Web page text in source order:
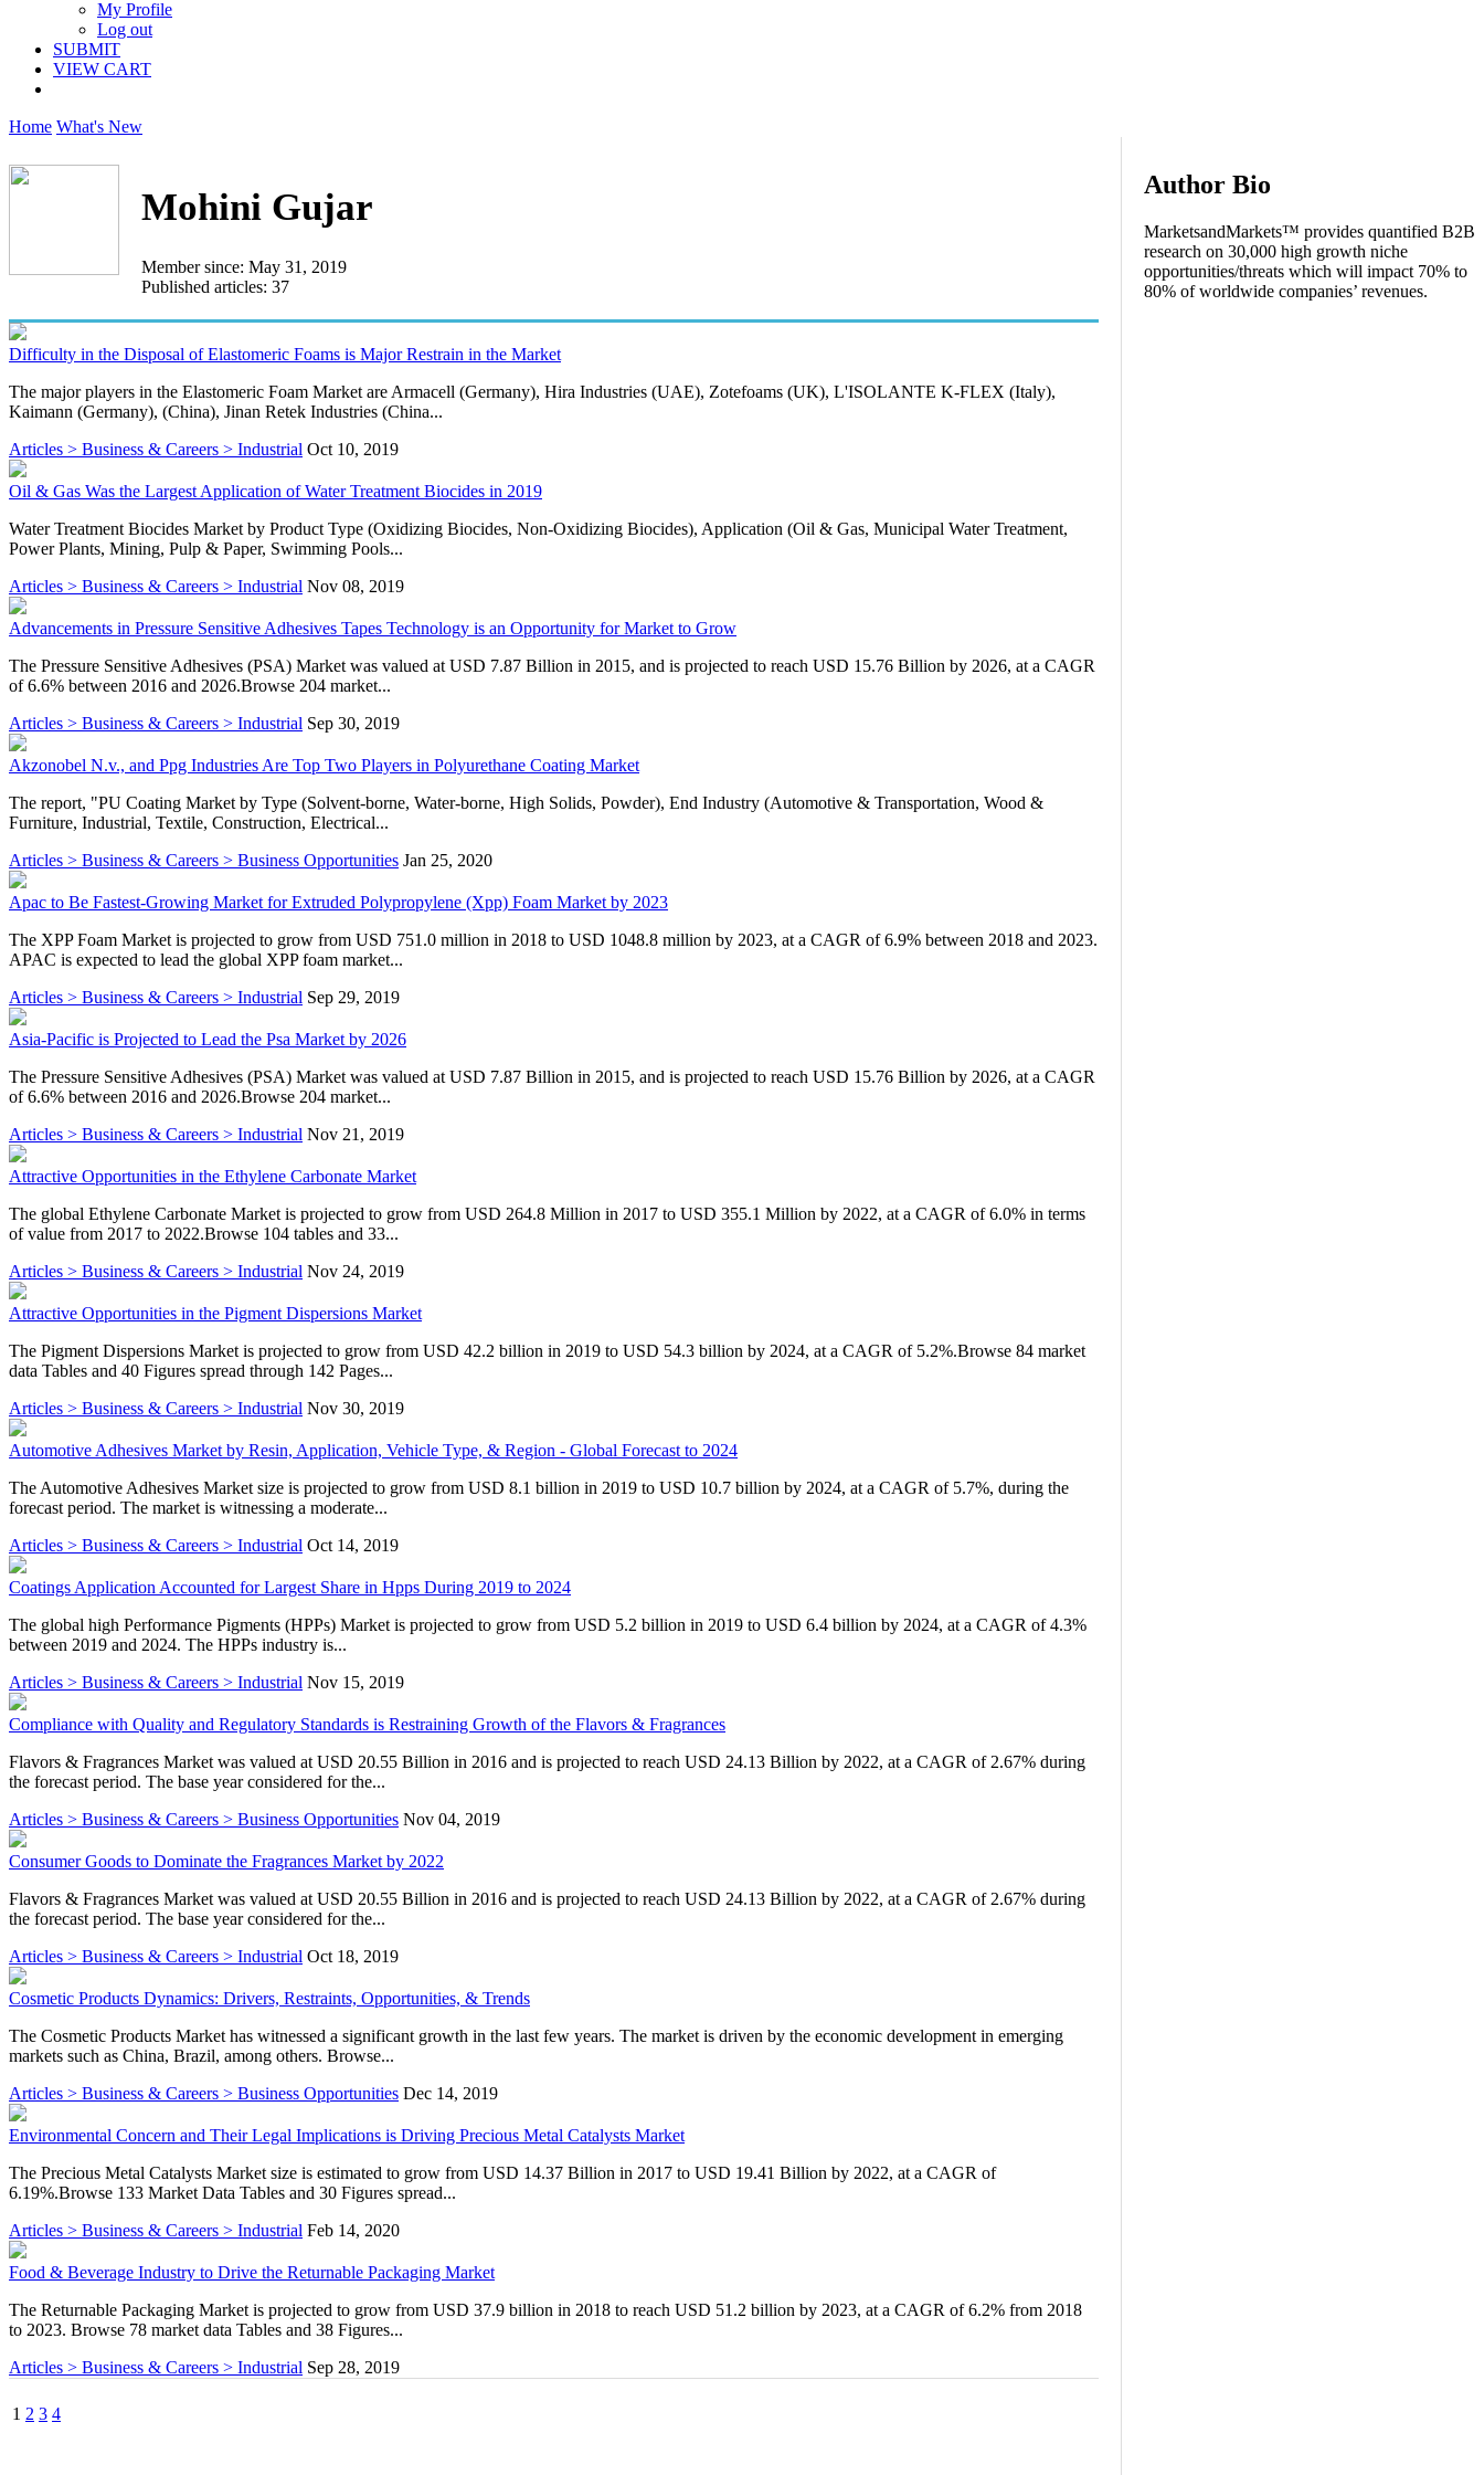
My Profile
Log out
SUBMIT
VIEW CART
Home What's New
Mohini Gujar
Member since: May 31, 2019
Published articles: 37
Difficulty in the Disposal of Elastomeric Foams is Major Restrain in the Market
The major players in the Elastomeric Foam Market are Armacell (Germany), Hira Industries (UAE), Zotefoams (UK), L'ISOLANTE K-FLEX (Italy),
Kaimann (Germany), (China), Jinan Retek Industries (China...
Articles > Business & Careers > Industrial Oct 10, 2019
Oil & Gas Was the Largest Application of Water Treatment Biocides in 2019
Water Treatment Biocides Market by Product Type (Oxidizing Biocides, Non-Oxidizing Biocides), Application (Oil & Gas, Municipal Water Treatment,
Power Plants, Mining, Pulp & Paper, Swimming Pools...
Articles > Business & Careers > Industrial Nov 08, 2019
Advancements in Pressure Sensitive Adhesives Tapes Technology is an Opportunity for Market to Grow
The Pressure Sensitive Adhesives (PSA) Market was valued at USD 7.87 Billion in 2015, and is projected to reach USD 15.76 Billion by 2026, at a CAGR
of 6.6% between 2016 and 2026.Browse 204 market...
Articles > Business & Careers > Industrial Sep 30, 2019
Akzonobel N.v., and Ppg Industries Are Top Two Players in Polyurethane Coating Market
The report, "PU Coating Market by Type (Solvent-borne, Water-borne, High Solids, Powder), End Industry (Automotive & Transportation, Wood &
Furniture, Industrial, Textile, Construction, Electrical...
Articles > Business & Careers > Business Opportunities Jan 25, 2020
Apac to Be Fastest-Growing Market for Extruded Polypropylene (Xpp) Foam Market by 2023
The XPP Foam Market is projected to grow from USD 751.0 million in 2018 to USD 1048.8 million by 2023, at a CAGR of 6.9% between 2018 and 2023.
APAC is expected to lead the global XPP foam market...
Articles > Business & Careers > Industrial Sep 29, 2019
Asia-Pacific is Projected to Lead the Psa Market by 2026
The Pressure Sensitive Adhesives (PSA) Market was valued at USD 7.87 Billion in 2015, and is projected to reach USD 15.76 Billion by 2026, at a CAGR
of 6.6% between 2016 and 2026.Browse 204 market...
Articles > Business & Careers > Industrial Nov 21, 2019
Attractive Opportunities in the Ethylene Carbonate Market
The global Ethylene Carbonate Market is projected to grow from USD 264.8 Million in 2017 to USD 355.1 Million by 2022, at a CAGR of 6.0% in terms
of value from 2017 to 2022.Browse 104 tables and 33...
Articles > Business & Careers > Industrial Nov 24, 2019
Attractive Opportunities in the Pigment Dispersions Market
The Pigment Dispersions Market is projected to grow from USD 42.2 billion in 2019 to USD 54.3 billion by 2024, at a CAGR of 5.2%.Browse 84 market
data Tables and 40 Figures spread through 142 Pages...
Articles > Business & Careers > Industrial Nov 30, 2019
Automotive Adhesives Market by Resin, Application, Vehicle Type, & Region - Global Forecast to 2024
The Automotive Adhesives Market size is projected to grow from USD 8.1 billion in 2019 to USD 10.7 billion by 2024, at a CAGR of 5.7%, during the
forecast period. The market is witnessing a moderate...
Articles > Business & Careers > Industrial Oct 14, 2019
Coatings Application Accounted for Largest Share in Hpps During 2019 to 2024
The global high Performance Pigments (HPPs) Market is projected to grow from USD 5.2 billion in 2019 to USD 6.4 billion by 2024, at a CAGR of 4.3%
between 2019 and 2024. The HPPs industry is...
Articles > Business & Careers > Industrial Nov 15, 2019
Compliance with Quality and Regulatory Standards is Restraining Growth of the Flavors & Fragrances
Flavors & Fragrances Market was valued at USD 20.55 Billion in 2016 and is projected to reach USD 24.13 Billion by 2022, at a CAGR of 2.67% during
the forecast period. The base year considered for the...
Articles > Business & Careers > Business Opportunities Nov 04, 2019
Consumer Goods to Dominate the Fragrances Market by 2022
Flavors & Fragrances Market was valued at USD 20.55 Billion in 2016 and is projected to reach USD 24.13 Billion by 2022, at a CAGR of 2.67% during
the forecast period. The base year considered for the...
Articles > Business & Careers > Industrial Oct 18, 2019
Cosmetic Products Dynamics: Drivers, Restraints, Opportunities, & Trends
The Cosmetic Products Market has witnessed a significant growth in the last few years. The market is driven by the economic development in emerging
markets such as China, Brazil, among others. Browse...
Articles > Business & Careers > Business Opportunities Dec 14, 2019
Environmental Concern and Their Legal Implications is Driving Precious Metal Catalysts Market
The Precious Metal Catalysts Market size is estimated to grow from USD 14.37 Billion in 2017 to USD 19.41 Billion by 2022, at a CAGR of
6.19%.Browse 133 Market Data Tables and 30 Figures spread...
Articles > Business & Careers > Industrial Feb 14, 2020
Food & Beverage Industry to Drive the Returnable Packaging Market
The Returnable Packaging Market is projected to grow from USD 37.9 billion in 2018 to reach USD 51.2 billion by 2023, at a CAGR of 6.2% from 2018
to 2023. Browse 78 market data Tables and 38 Figures...
Articles > Business & Careers > Industrial Sep 28, 2019
1 2 3 4
Author Bio
MarketsandMarkets™ provides quantified B2B
research on 30,000 high growth niche
opportunities/threats which will impact 70% to
80% of worldwide companies’ revenues.